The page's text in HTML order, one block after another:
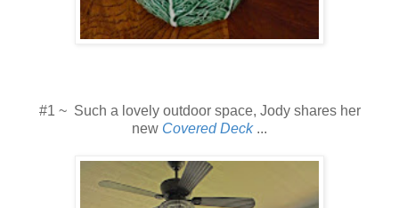
#1 ~ Such a lovely outdoor space, Jody shares her
new Covered Deck...